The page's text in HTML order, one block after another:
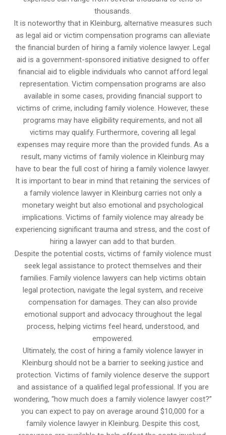
thousands.
It is noteworthy that in Kleinburg, alternative measures such
as legal aid or victim compensation programs can alleviate
the financial burden of hiring a family violence lawyer. Legal
aid is a government-sponsored initiative designed to offer
financial aid to eligible individuals who cannot afford legal
representation. Victim compensation programs are also
available in some cases, providing financial support to
victims of crime, including family violence. However, these
programs may have eligibility requirements, and not all
victims may qualify. Furthermore, covering all legal
expenses may require more than the provided funds. As a
result, many victims of family violence in Kleinburg may
have to bear the full cost of hiring a family violence lawyer.
It is important to bear in mind that retaining the services of
a family violence lawyer in Kleinburg carries not only a
monetary weight but also emotional and psychological
implications. Victims of family violence may already be
experiencing significant trauma and stress, and the cost of
hiring a lawyer can add to that burden.
Despite the potential costs, victims of family violence must
seek legal assistance to protect themselves and their
families. Family violence lawyers can help victims obtain
legal protection, navigate the legal system, and receive
compensation for damages. They can also provide
emotional support and advocacy throughout the legal
process, helping victims feel heard, understood, and
empowered.
Ultimately, the cost of hiring a family violence lawyer in
Kleinburg should not be a barrier to seeking justice and
protection. Victims of family violence deserve the support
and assistance of a qualified legal professional. If you are
wondering, “how much does a family violence lawyer cost?”
you can expect to pay on average around $10,000 for a
family violence lawyer in Kleinburg. Despite this cost,